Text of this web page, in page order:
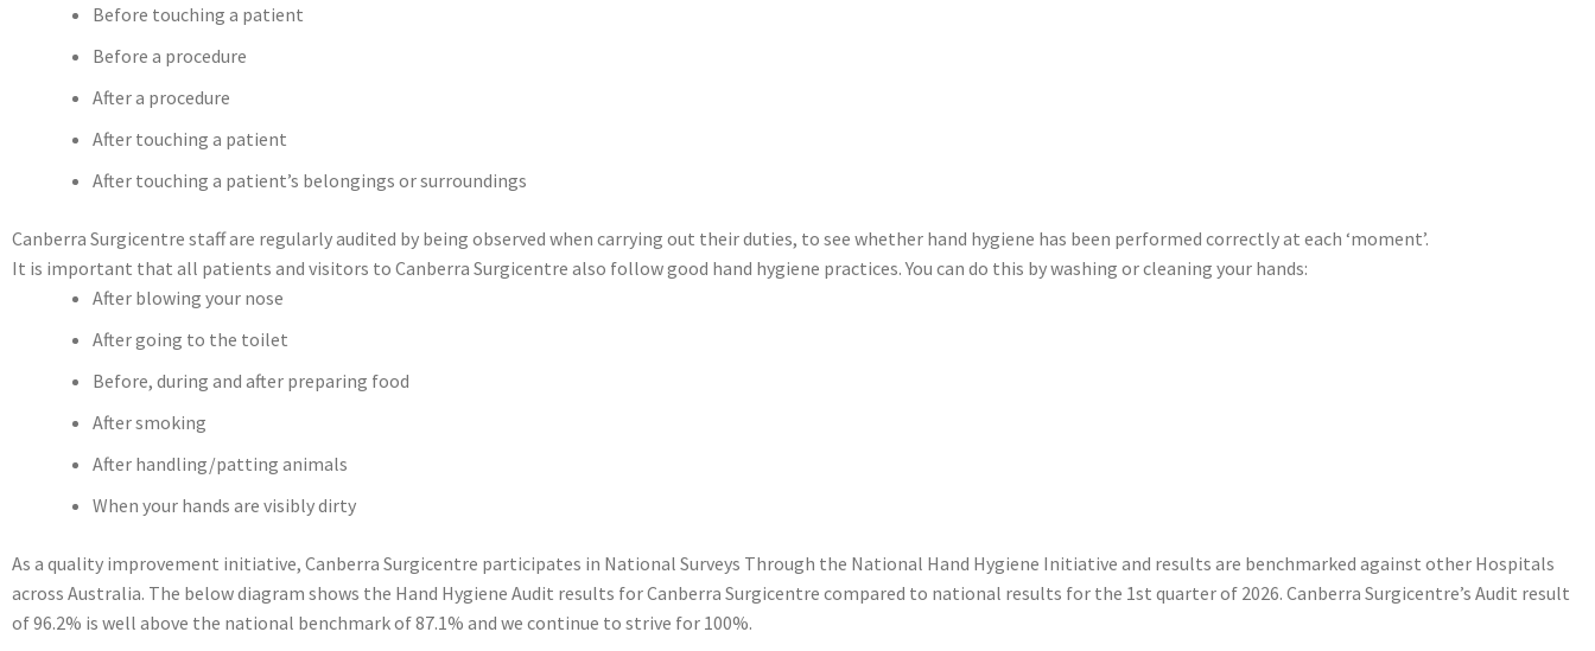
Before touching a patient
Before a procedure
After a procedure
After touching a patient
After touching a patient’s belongings or surroundings
Canberra Surgicentre staff are regularly audited by being observed when carrying out their duties, to see whether hand hygiene has been performed correctly at each ‘moment’.
It is important that all patients and visitors to Canberra Surgicentre also follow good hand hygiene practices. You can do this by washing or cleaning your hands:
After blowing your nose
After going to the toilet
Before, during and after preparing food
After smoking
After handling/patting animals
When your hands are visibly dirty
As a quality improvement initiative, Canberra Surgicentre participates in National Surveys Through the National Hand Hygiene Initiative and results are benchmarked against other Hospitals
across Australia. The below diagram shows the Hand Hygiene Audit results for Canberra Surgicentre compared to national results for the 1st quarter of 2026. Canberra Surgicentre’s Audit result
of 96.2% is well above the national benchmark of 87.1% and we continue to strive for 100%.